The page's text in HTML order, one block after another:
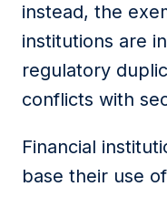
instead, the
institutions are
regulatory
conflicts with
Financial
base their use